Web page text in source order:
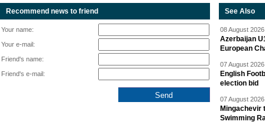
Recommend news to friend
Your name:
Your e-mail:
Friend's name:
Friend's e-mail:
See Also
08 August
Azerbaijan
European
07 August
English
election bid
07 August
Mingachevir
Swimming